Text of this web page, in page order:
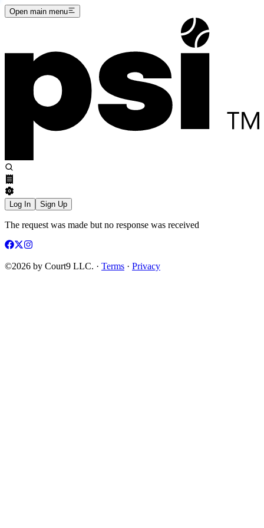
Open main menu
Log In Sign Up
The request was made but no response was received
©2026 by Court9 LLC. · Terms · Privacy